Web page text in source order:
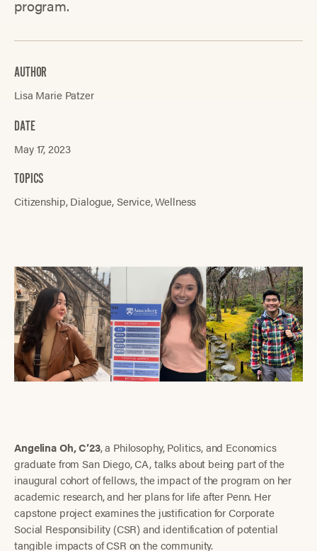
program.
AUTHOR
Lisa Marie Patzer
DATE
May 17, 2023
TOPICS
Citizenship Dialogue Service Wellness
Angelina Oh, C’23, a Philosophy, Politics, and Economics
graduate from San Diego, CA, talks about being part of the
inaugural cohort of fellows, the impact of the program on her
academic research, and her plans for life after Penn. Her
capstone project examines the justification for Corporate
Social Responsibility (CSR) and identification of potential
tangible impacts of CSR on the community.